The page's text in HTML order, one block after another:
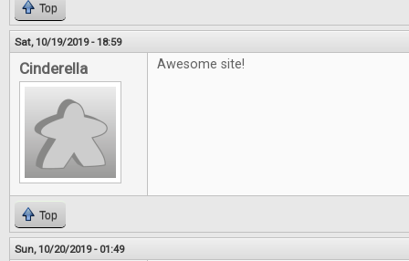
Top
Sat, 10/19/2019 - 18:59
Cinderella Awesome site!
Top
Sun, 10/20/2019 - 01:49